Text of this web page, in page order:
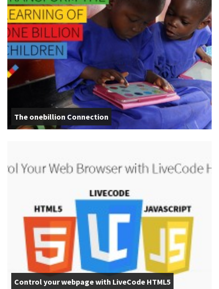
The onebillion Connection
Control your webpage with LiveCode HTML5